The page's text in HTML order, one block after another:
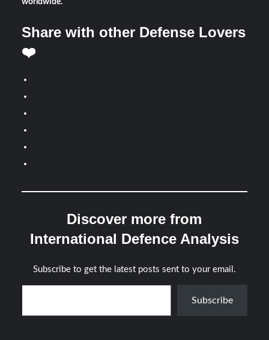
worldwide.
Share with other Defense Lovers
❤️
Discover more from
International Defence Analysis
Subscribe to get the latest posts sent to your email.
Type your email…
Subscribe